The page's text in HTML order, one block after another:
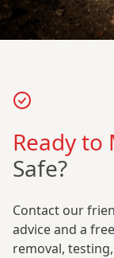
Ready to
Safe?
Contact our
advice and a
removal,